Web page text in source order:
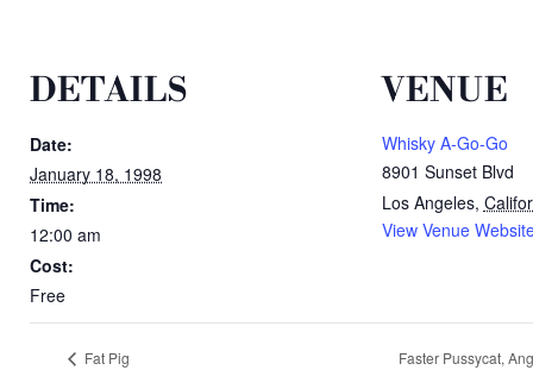
DETAILS
Date:
January 18, 1998
Time:
12:00 am
Cost:
Free
VENUE
Whisky A-Go-Go
8901 Sunset Blvd
Los Angeles,
View Venue
Fat Pig Faster Pussycat,